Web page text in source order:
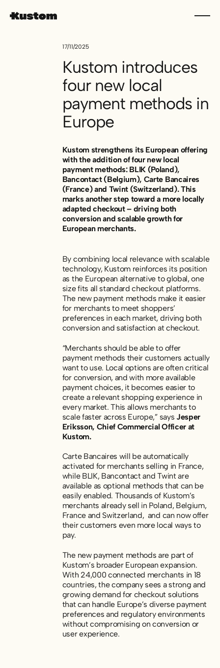
17/11/2025
Kustom introduces
four new local
payment methods in
Europe
Kustom strengthens its European offering
with the addition of four new local
payment methods: BLIK (Poland),
Bancontact (Belgium), Carte Bancaires
(France) and Twint (Switzerland). This
marks another step toward a more locally
adapted checkout – driving both
conversion and scalable growth for
European merchants.
By combining local relevance with scalable
technology, Kustom reinforces its position
as the European alternative to global, one
size fits all standard checkout platforms.
The new payment methods make it easier
for merchants to meet shoppers’
preferences in each market, driving both
conversion and satisfaction at checkout.
“Merchants should be able to offer
payment methods their customers actually
want to use. Local options are often critical
for conversion, and with more available
payment choices, it becomes easier to
create a relevant shopping experience in
every market. This allows merchants to
scale faster across Europe,” says Jesper
Eriksson, Chief Commercial Officer at
Kustom.
Carte Bancaires will be automatically
activated for merchants selling in France,
while BLIK, Bancontact and Twint are
available as optional methods that can be
easily enabled. Thousands of Kustom’s
merchants already sell in Poland, Belgium,
France and Switzerland, and can now offer
their customers even more local ways to
pay.
The new payment methods are part of
Kustom’s broader European expansion.
With 24,000 connected merchants in 18
countries, the company sees a strong and
growing demand for checkout solutions
that can handle Europe’s diverse payment
preferences and regulatory environments
without compromising on conversion or
user experience.